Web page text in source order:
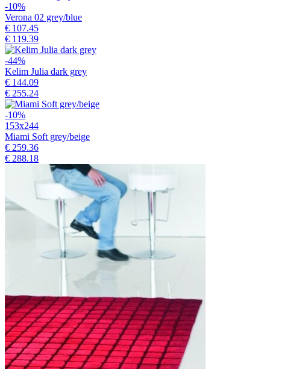
-10%
Verona 02 grey/blue
€ 107.45
€ 119.39
-44%
Kelim Julia dark grey
€ 144.09
€ 255.24
-10%
153x244
Miami Soft grey/beige
€ 259.36
€ 288.18